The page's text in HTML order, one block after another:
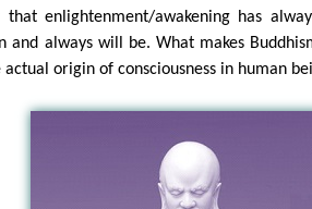
that enlightenment/awakening has
and always will be. What makes
origin of consciousness in human